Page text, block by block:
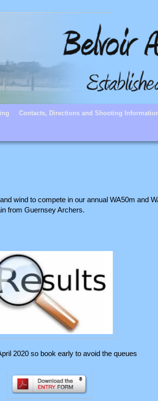
Contacts, Directions and Shooting
wind to compete in our annual WA50m and
from Guernsey Archers.
2020 so book early to avoid the queues